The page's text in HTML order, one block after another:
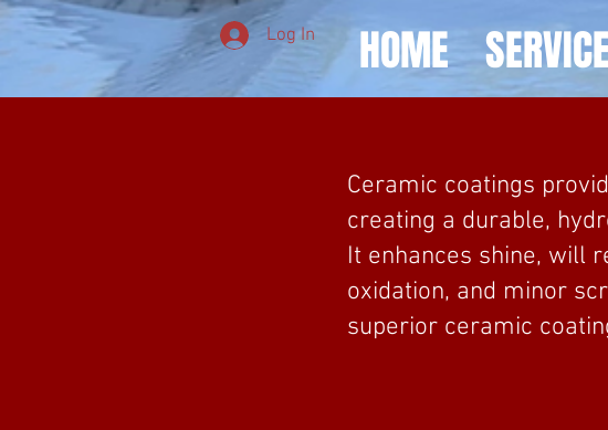
Log In HOME
Ceramic coatings
creating a durable,
It enhances shine, will
oxidation, and minor
superior ceramic